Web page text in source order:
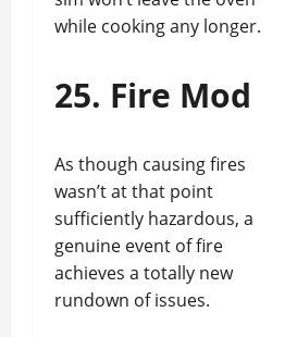
while cooking any longer.
25. Fire Mod
As though causing fires
wasn’t at that point
sufficiently hazardous, a
genuine event of fire
achieves a totally new
rundown of issues.